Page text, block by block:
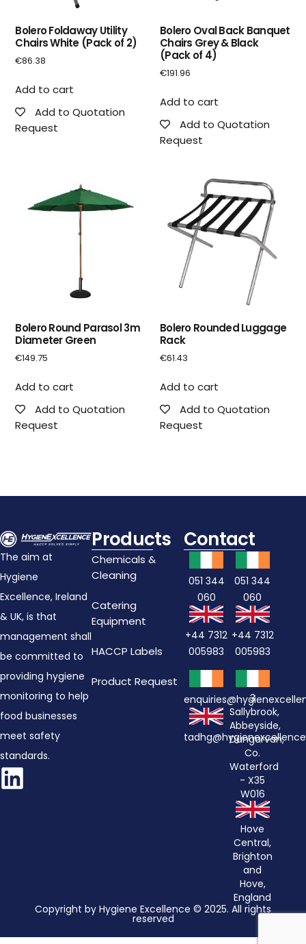
Bolero Foldaway Utility
Chairs White (Pack of 2)
€86.38
Add to cart
Add to Quotation
Request
Bolero Oval Back Banquet
Chairs Grey & Black
(Pack of 4)
€191.96
Add to cart
Add to Quotation
Request
Bolero Round Parasol 3m
Diameter Green
€149.75
Add to cart
Add to Quotation
Request
Bolero Rounded Luggage
Rack
€61.43
Add to cart
Add to Quotation
Request
The aim at
Hygiene
Excellence, Ireland
& UK, is that
management shall
be committed to
providing hygiene
monitoring to help
food businesses
meet safety
standards.
Products
Chemicals &
Cleaning
Catering
Equipment
HACCP Labels
Product Request
Contact
051 344
060
+44 7312
005983
051 344
060
+44 7312
005983
3
Sallybrook,
Abbeyside,
Dungarvan,
Co.
Waterford
- X35
W016
Hove
Central,
Brighton
and
Hove,
England
Copyright by Hygiene Excellence © 2025. All rights
reserved